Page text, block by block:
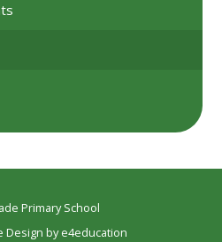
Primary School
Design bye4education